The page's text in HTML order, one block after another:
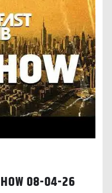
08-04-26